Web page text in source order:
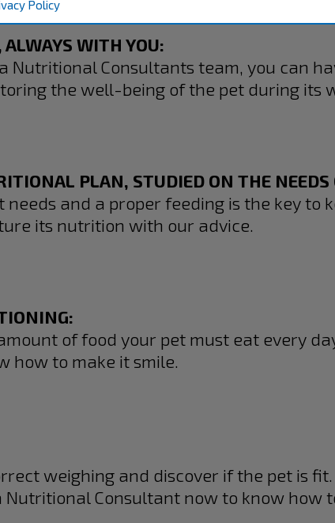
Policy
WITH YOU:
Nutritional Consultants team, you can
the well-being of the pet during its
PLAN, STUDIED ON THE NEEDS
and a proper feeding is the key to
its nutrition with our advice.
of food your pet must eat every
how to make it smile.
weighing and discover if the pet is fit.
Consultant now to know how